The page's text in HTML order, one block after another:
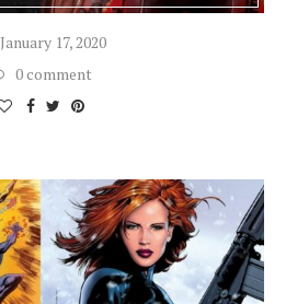
January 17, 2020
0 comment